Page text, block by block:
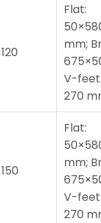
120
Flat:
mm;
V-
270
150
Flat:
mm;
V-
270